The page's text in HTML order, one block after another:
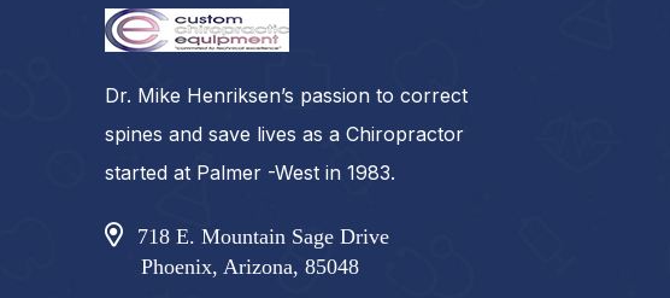
Dr. Mike Henriksen’s passion to correct
spines and save lives as a Chiropractor
started at Palmer -West in 1983.
718 E. Mountain Sage Drive
Phoenix, Arizona, 85048